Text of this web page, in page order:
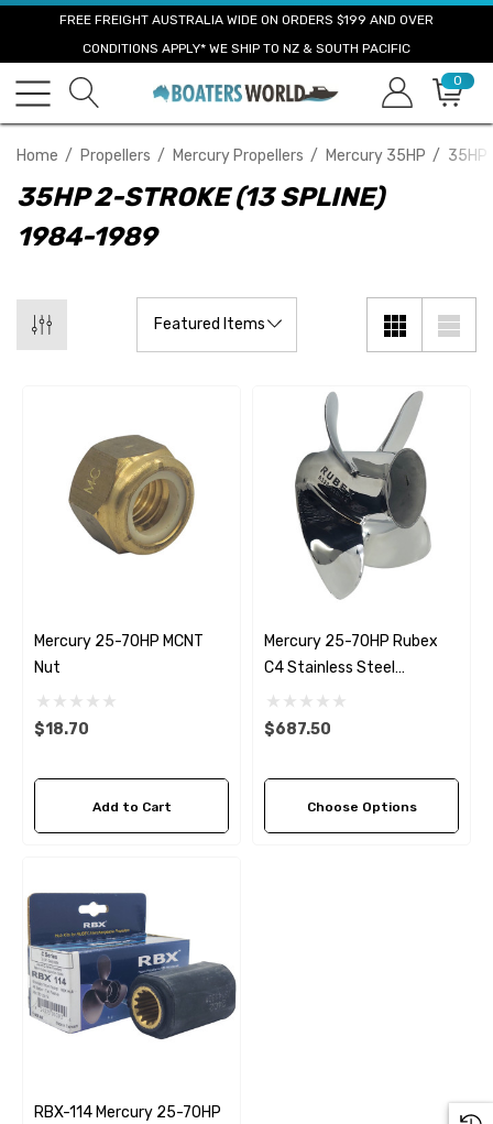
FREE FREIGHT AUSTRALIA WIDE ON ORDERS $199 AND OVER
CONDITIONS APPLY* WE SHIP TO NZ & SOUTH PACIFIC
0
Home Propellers Mercury Propellers Mercury 35HP 35HP
35HP 2-STROKE (13 SPLINE)
1984-1989
Mercury 25-70HP MCNT
Nut
$18.70
Add to Cart
Mercury 25-70HP Rubex
C4 Stainless Steel
Propeller (4 Pitch Options)
$687.50
Choose Options
RBX-114 Mercury 25-70HP